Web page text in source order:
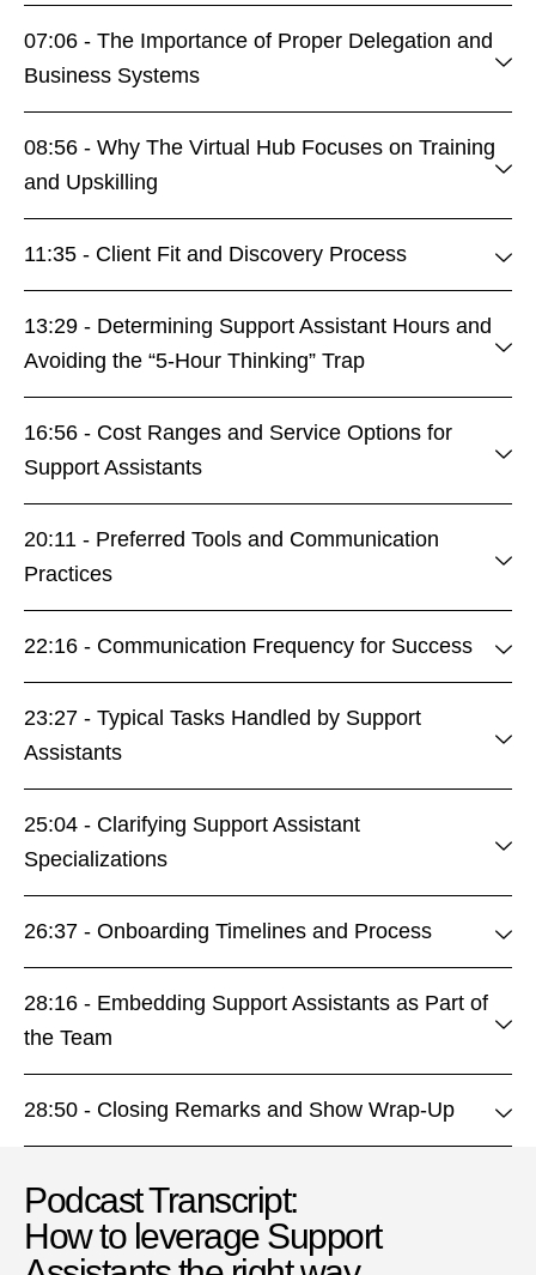
07:06 - The Importance of Proper Delegation and
Business Systems
08:56 - Why The Virtual Hub Focuses on Training
and Upskilling
11:35 - Client Fit and Discovery Process
13:29 - Determining Support Assistant Hours and
Avoiding the “5-Hour Thinking” Trap
16:56 - Cost Ranges and Service Options for
Support Assistants
20:11 - Preferred Tools and Communication
Practices
22:16 - Communication Frequency for Success
23:27 - Typical Tasks Handled by Support
Assistants
25:04 - Clarifying Support Assistant
Specializations
26:37 - Onboarding Timelines and Process
28:16 - Embedding Support Assistants as Part of
the Team
28:50 - Closing Remarks and Show Wrap-Up
Podcast Transcript:
How to leverage Support